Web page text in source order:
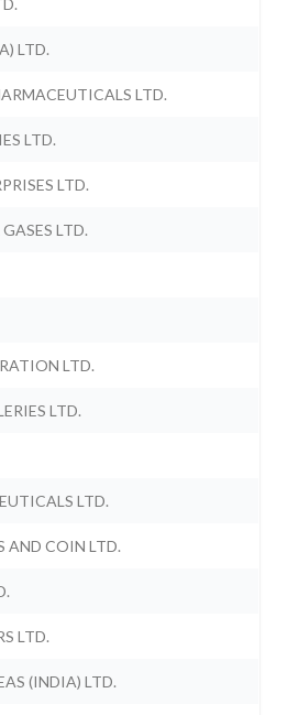
LTD.
LTD.
LTD.
LTD.
LTD.
LTD.
LTD.
LTD.
AND COIN LTD.
LTD.
(INDIA) LTD.